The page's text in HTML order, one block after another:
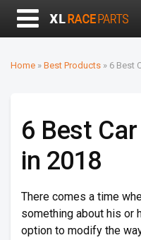
Home » Best Products » 6 Best
6 Best
in 2018
There comes a time
something about his or
option to modify the